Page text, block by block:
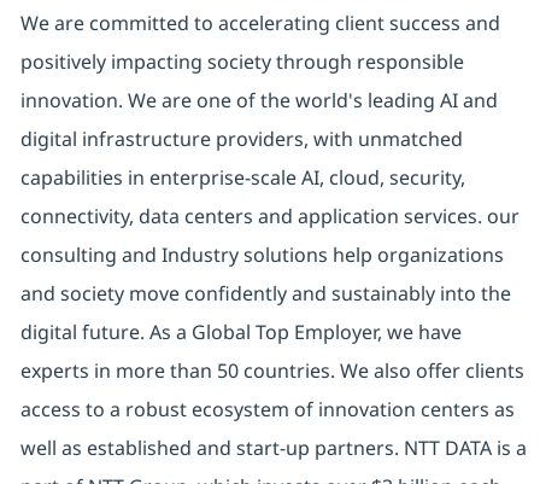
We are committed to accelerating client success and
positively impacting society through responsible
innovation. We are one of the world's leading AI and
digital infrastructure providers, with unmatched
capabilities in enterprise-scale AI, cloud, security,
connectivity, data centers and application services. our
consulting and Industry solutions help organizations
and society move confidently and sustainably into the
digital future. As a Global Top Employer, we have
experts in more than 50 countries. We also offer clients
access to a robust ecosystem of innovation centers as
well as established and start-up partners. NTT DATA is a